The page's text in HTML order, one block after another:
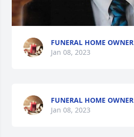
FUNERAL HOME OWNER
Jan 08, 2023
FUNERAL HOME OWNER
Jan 08, 2023